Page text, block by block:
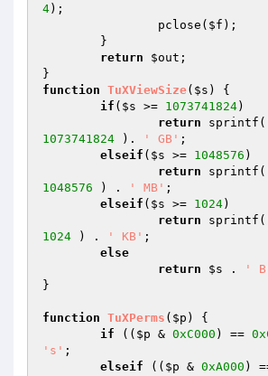
4);
		pclose(
$f );
return
$out ;
function TuXViewSize( $s )
{
if ( $s >= 1073741824)
return sprintf(
1073741824 ). ' GB' ;
elseif ( $s >= 1048576 )
return sprintf(
1048576 ) . ' MB' ;
elseif ( $s >= 1024)
return sprintf(
1024 ) . ' KB' ;
else
return
$s . '
}
function TuXPerms ( $p )
{
if (( $p & 0xC000 ) ==
's' ;
elseif (( $p & 0xA000 )